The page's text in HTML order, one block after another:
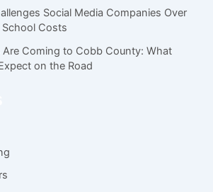
Social Media Companies Over
Costs
Are Coming to Cobb County: What
on the Road